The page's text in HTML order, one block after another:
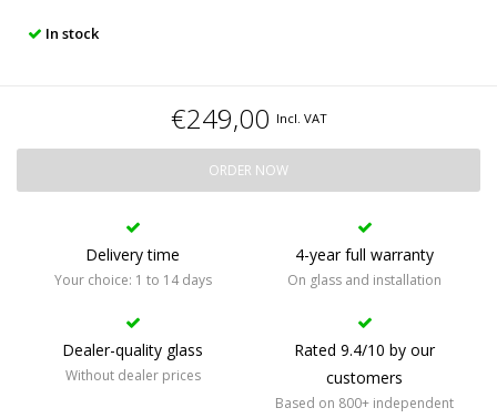
In stock
€249,00 Incl. VAT
ORDER NOW
Delivery time
Your choice: 1 to 14 days
4-year full warranty
On glass and installation
Dealer-quality glass
Without dealer prices
Rated 9.4/10 by our
customers
Based on 800+ independent